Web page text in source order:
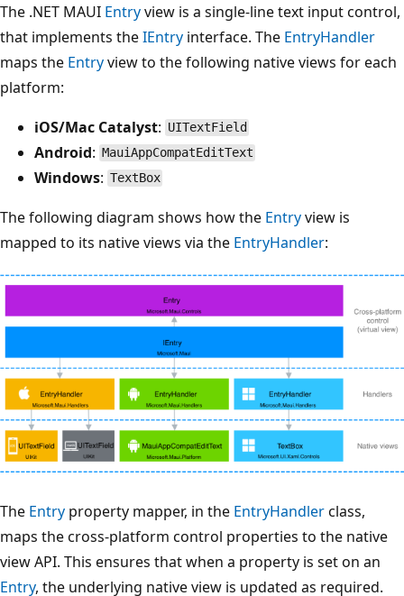
The .NET MAUI Entryview is a single-line text input control,
that implements theIEntry interface. The EntryHandler
maps the Entryview to the following native views for each
platform:
iOS/Mac Catalyst: UITextField
Android: MauiAppCompatEditText
Windows: TextBox
The following diagram shows how the Entryview is
mapped to its native views via the EntryHandler:
The Entry property mapper, in the EntryHandlerclass,
maps the cross-platform control properties to the native
view API. This ensures that when a property is set on an
Entry, the underlying native view is updated as required.